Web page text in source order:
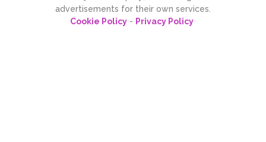
advertisements for their own services.
Cookie Policy- Privacy Policy